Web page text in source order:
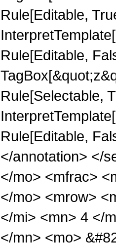
Rule[Editable,
Rule[Editable,
Rule[Selectable,
Rule[Editable,
</annotation> </
</mo> <mfrac>
</mo> <mrow>
</mi> <mn> 4 </
</mn> <mo>